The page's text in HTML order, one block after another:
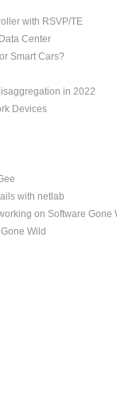
with RSVP/TE
Center
Smart Cars?
in 2022
Devices
with netlab
on Software Gone
Wild